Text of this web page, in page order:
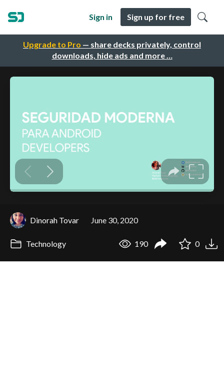
Upgrade to Pro — share decks privately, control
downloads, hide ads and more …
Sign in Sign up for free
Dinorah Tovar June 30, 2020
Technology 190 0